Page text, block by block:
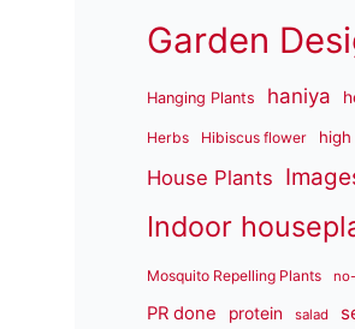
Garden
Hanging Plants haniya
Herbs Hibiscus flower
House Plants
Indoor
Mosquito Repelling Plants
PR done protein salad